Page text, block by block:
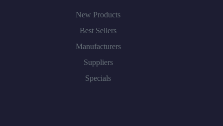
New Products
Best Sellers
Manufacturers
Suppliers
Specials